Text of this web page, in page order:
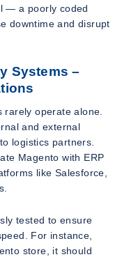
— a poorly coded
downtime and disrupt
Systems –
rarely operate alone.
and external
logistics partners.
Magento with ERP
like Salesforce,
tested to ensure
For instance,
store, it should